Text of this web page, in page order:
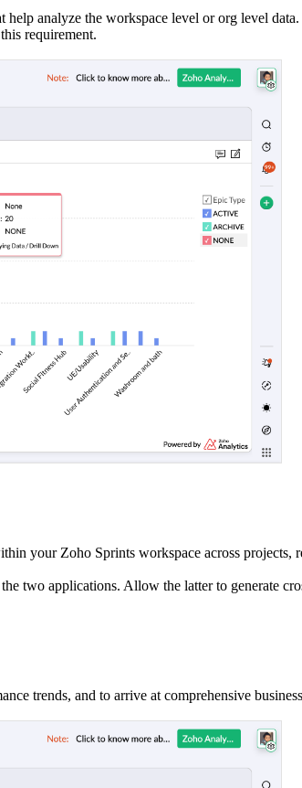
analyze the workspace level or org level
requirement.
your Zoho Sprints workspace across projects,
two applications. Allow the latter to generate
trends, and to arrive at comprehensive